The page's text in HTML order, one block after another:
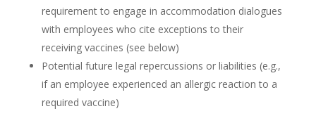
requirement to engage in accommodation dialogues
with employees who cite exceptions to their
receiving vaccines (see below)
Potential future legal repercussions or liabilities (e.g.,
if an employee experienced an allergic reaction to a
required vaccine)